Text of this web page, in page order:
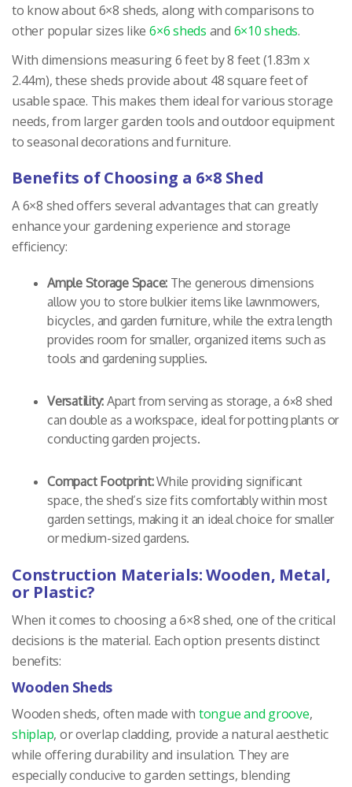
to know about 6×8 sheds, along with comparisons to
other popular sizes like 6×6 sheds and 6×10 sheds.
With dimensions measuring 6 feet by 8 feet (1.83m x
2.44m), these sheds provide about 48 square feet of
usable space. This makes them ideal for various storage
needs, from larger garden tools and outdoor equipment
to seasonal decorations and furniture.
Benefits of Choosing a 6×8 Shed
A 6×8 shed offers several advantages that can greatly
enhance your gardening experience and storage
efficiency:
Ample Storage Space: The generous dimensions
allow you to store bulkier items like lawnmowers,
bicycles, and garden furniture, while the extra length
provides room for smaller, organized items such as
tools and gardening supplies.
Versatility: Apart from serving as storage, a 6×8 shed
can double as a workspace, ideal for potting plants or
conducting garden projects.
Compact Footprint:While providing significant
space, the shed’s size fits comfortably within most
garden settings, making it an ideal choice for smaller
or medium-sized gardens.
Construction Materials: Wooden, Metal,
or Plastic?
When it comes to choosing a 6×8 shed, one of the critical
decisions is the material. Each option presents distinct
benefits:
Wooden Sheds
Wooden sheds, often made with tongue and groove,
shiplap, or overlap cladding, provide a natural aesthetic
while offering durability and insulation. They are
especially conducive to garden settings, blending